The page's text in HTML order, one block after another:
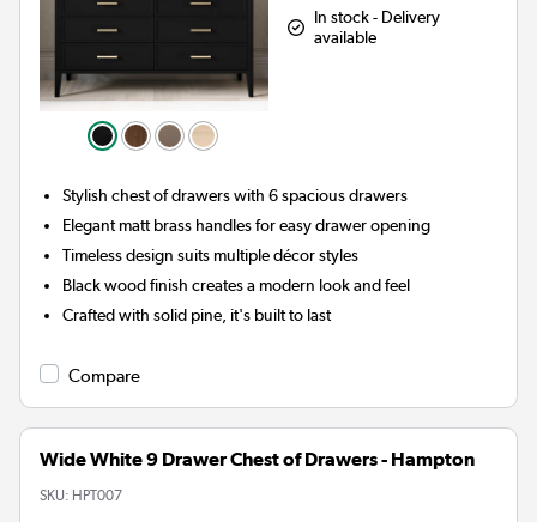
In stock - Delivery
available
Stylish chest of drawers with 6 spacious drawers
Elegant matt brass handles for easy drawer opening
Timeless design suits multiple décor styles
Black wood finish creates a modern look and feel
Crafted with solid pine, it's built to last
Compare
Wide White 9 Drawer Chest of Drawers - Hampton
SKU: HPT007